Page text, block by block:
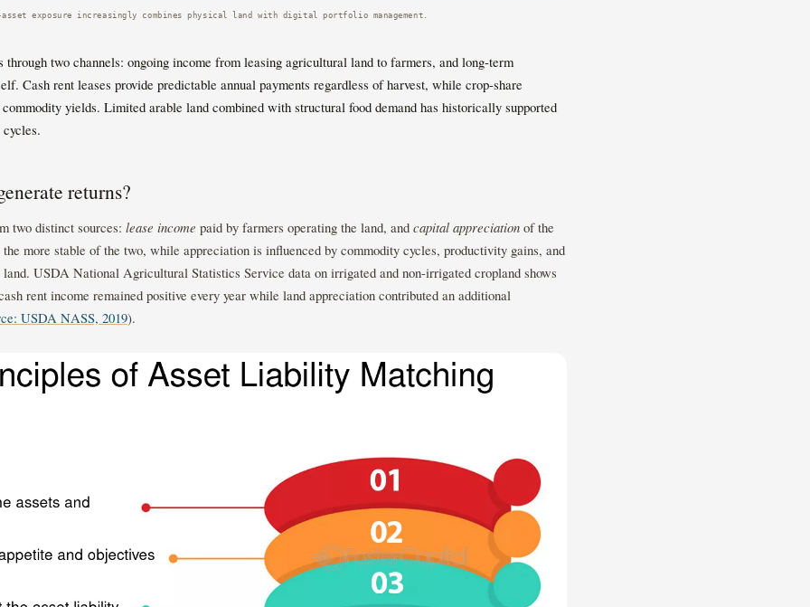
asset exposure increasingly combines physical land with digital portfolio management.
through two channels: ongoing income from leasing agricultural land to farmers, and long-term
Cash rent leases provide predictable annual payments regardless of harvest, while crop-share
yields. Limited arable land combined with structural food demand has historically supported
returns?
two distinct sources: lease income paid by farmers operating the land, and capital appreciationof the
more stable of the two, while appreciation is influenced by commodity cycles, productivity gains, and
USDA National Agricultural Statistics Service data on irrigated and non-irrigated cropland shows
rent income remained positive every year while land appreciation contributed an additional
USDA NASS, 2019).